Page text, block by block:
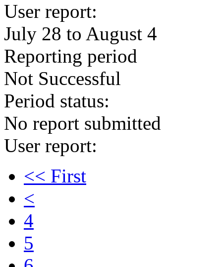
User report:
July 28 to August 4
Reporting period
Not Successful
Period status:
No report submitted
User report:
<< First
<
4
5